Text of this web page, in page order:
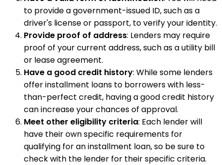
to provide a government-issued ID, such as a
driver's license or passport, to verify your identity.
Provide proof of address: Lenders may require
proof of your current address, such as a utility bill
or lease agreement.
Have a good credit history: While some lenders
offer installment loans to borrowers with less-
than-perfect credit, having a good credit history
can increase your chances of approval.
Meet other eligibility criteria: Each lender will
have their own specific requirements for
qualifying for an installment loan, so be sure to
check with the lender for their specific criteria.